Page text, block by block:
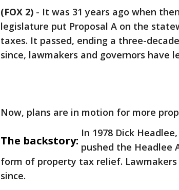
(FOX 2) - It was 31 years ago when
legislature put Proposal A on the
taxes. It passed, ending a three-
since, lawmakers and governors have
Now, plans are in motion for more
The backstory:
In 1978 Dick
pushed the Headlee
form of property tax relief.
since.